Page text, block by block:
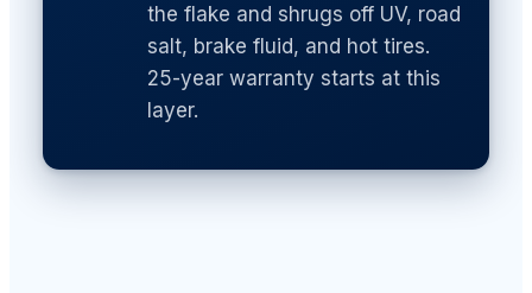
the flake and shrugs off UV, road
salt, brake fluid, and hot tires.
25-year warranty starts at this
layer.